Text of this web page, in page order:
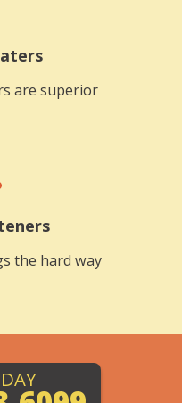
are superior
the hard way